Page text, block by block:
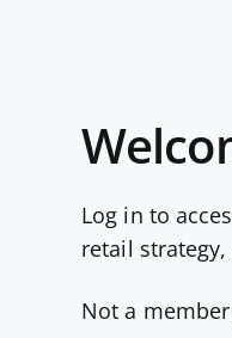
Log in to
retail
Not a